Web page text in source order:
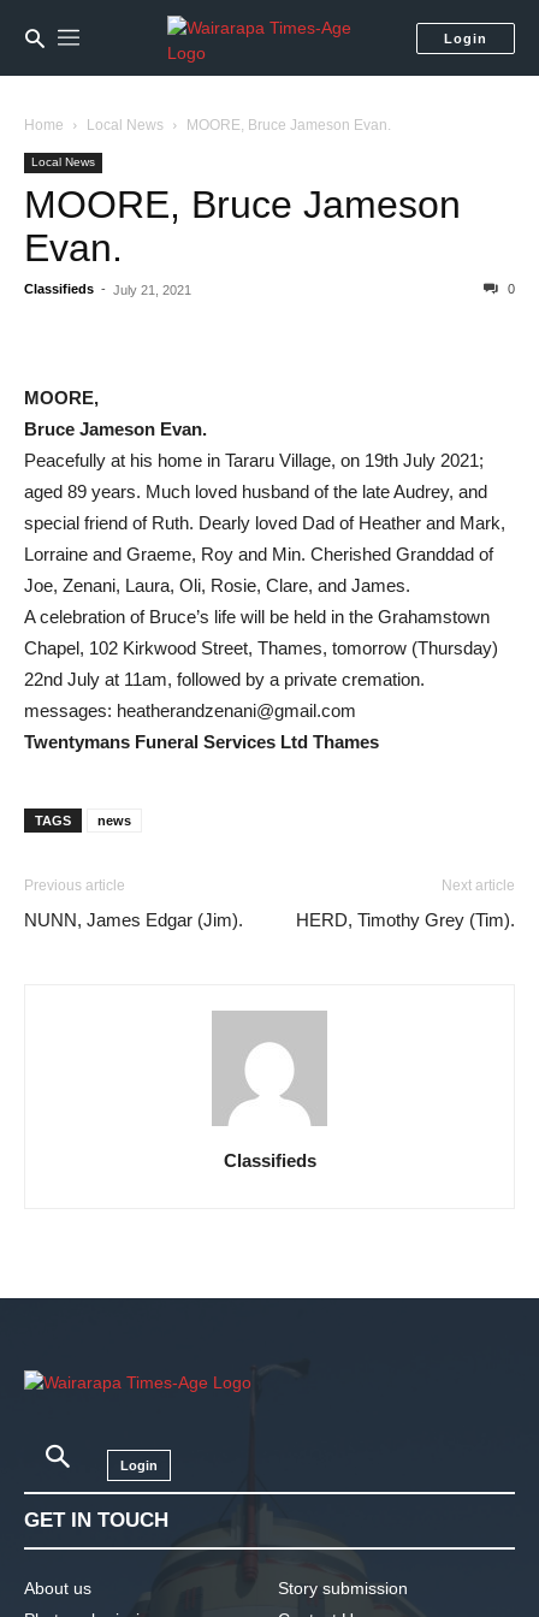
Login
Home Local News MOORE, Bruce Jameson Evan.
Local News
MOORE, Bruce Jameson
Evan.
Classifieds - July 21, 2021 0
MOORE,
Bruce Jameson Evan.
Peacefully at his home in Tararu Village, on 19th July 2021;
aged 89 years. Much loved husband of the late Audrey, and
special friend of Ruth. Dearly loved Dad of Heather and Mark,
Lorraine and Graeme, Roy and Min. Cherished Granddad of
Joe, Zenani, Laura, Oli, Rosie, Clare, and James.
A celebration of Bruce’s life will be held in the Grahamstown
Chapel, 102 Kirkwood Street, Thames, tomorrow (Thursday)
22nd July at 11am, followed by a private cremation.
messages: heatherandzenani@gmail.com
Twentymans Funeral Services Ltd Thames
TAGS news
Previous article
NUNN, James Edgar (Jim).
Next article
HERD, Timothy Grey (Tim).
Classifieds
Login
GET IN TOUCH
About us
Story submission